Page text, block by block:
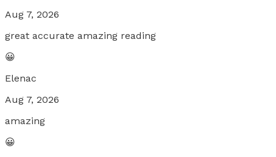
Aug 7, 2026
great accurate amazing reading
😀
Elenac
Aug 7, 2026
amazing
😀